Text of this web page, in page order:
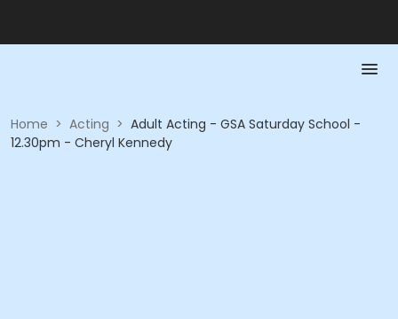
Home > Acting > Adult Acting - GSA Saturday School -
12.30pm - Cheryl Kennedy